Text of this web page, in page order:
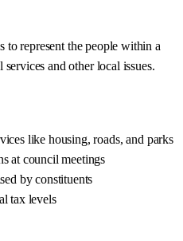
represent the people within a
and other local issues.
like housing, roads, and parks
at council meetings
by constituents
tax levels